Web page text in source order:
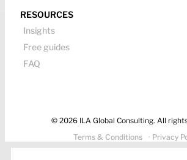
RESOURCES
Insights
Free guides
FAQ
© 2026 ILA Global Consulting. All
Terms & Conditions
· Privacy